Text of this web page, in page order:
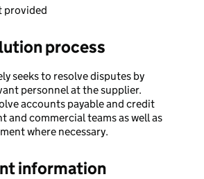
provided
process
seeks to resolve disputes by
personnel at the supplier.
accounts payable and credit
and commercial teams as well as
where necessary.
information